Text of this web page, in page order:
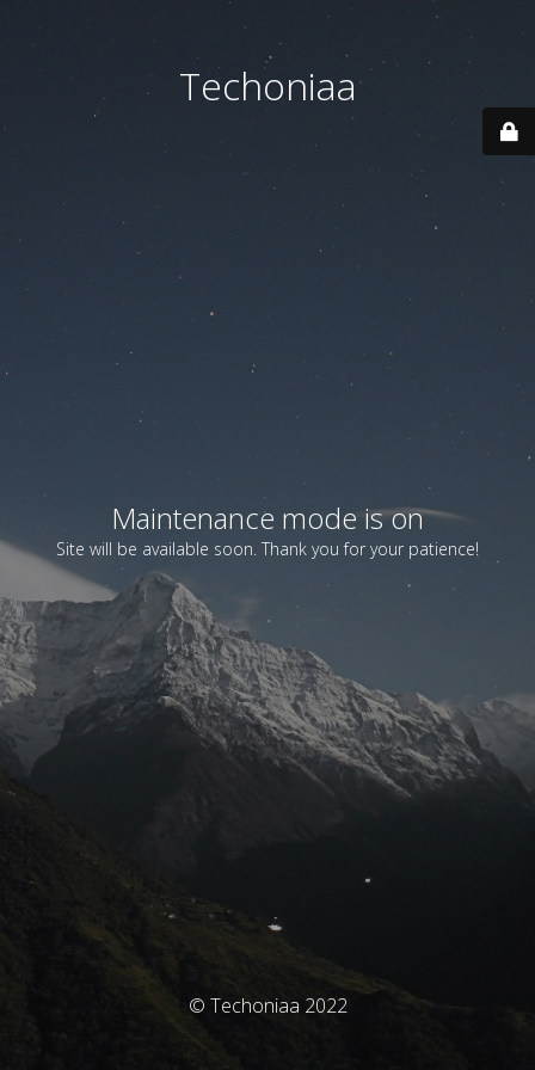
Techoniaa
Maintenance mode is on
Site will be available soon. Thank you for your patience!
© Techoniaa 2022